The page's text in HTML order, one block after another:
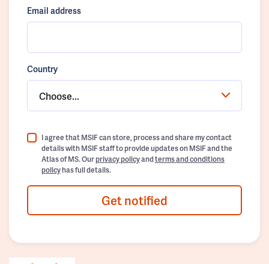
Email address
Country
Choose...
I agree that MSIF can store, process and share my contact
details with MSIF staff to provide updates on MSIF and the
Atlas of MS. Ourprivacy policyandterms and conditions
policyhas full details.
Get notified